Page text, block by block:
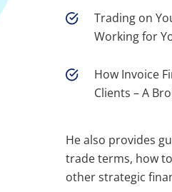
Trading on
Working for
How Invoice
Clients – A
He also provides
trade terms, how
other strategic